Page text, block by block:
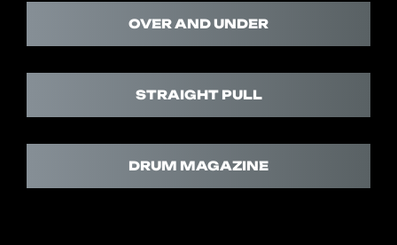
OVER AND UNDER
STRAIGHT PULL
DRUM MAGAZINE